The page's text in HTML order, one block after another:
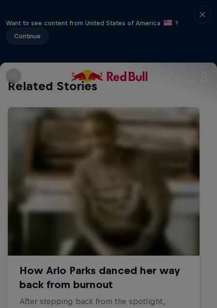
Want to see content from United States of America
?
Continue
Related Stories